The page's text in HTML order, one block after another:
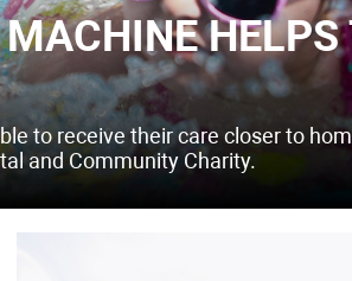
to receive their care closer to
and Community Charity.